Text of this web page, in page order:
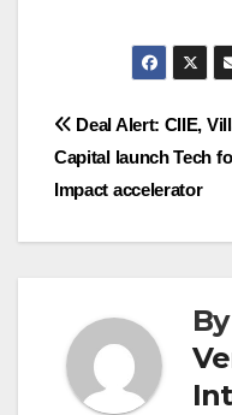
Post
navigation
Deal Alert: CIIE,
Capital launch Tech
Impact accelerator
By